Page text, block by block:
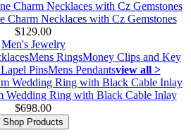
Charm Necklaces with Cz Gemstones
$129.00
Men's Jewelry
Mens RingsMoney Clips and Key
PinsMens Pendantsview all >
Wedding Ring with Black Cable Inlay
$698.00
Shop Products